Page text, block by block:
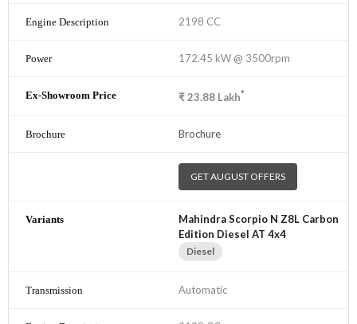
2198 CC
172.45 kW @ 3500rpm
₹23.88 Lakh*
Brochure
GET AUGUST OFFERS
Mahindra Scorpio N Z8L Carbon
Edition Diesel AT 4x4
Diesel
Automatic